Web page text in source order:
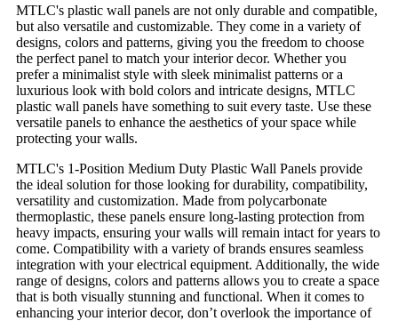
MTLC's plastic wall panels are not only durable and compatible,
but also versatile and customizable. They come in a variety of
designs, colors and patterns, giving you the freedom to choose
the perfect panel to match your interior decor. Whether you
prefer a minimalist style with sleek minimalist patterns or a
luxurious look with bold colors and intricate designs, MTLC
plastic wall panels have something to suit every taste. Use these
versatile panels to enhance the aesthetics of your space while
protecting your walls.
MTLC's 1-Position Medium Duty Plastic Wall Panels provide
the ideal solution for those looking for durability, compatibility,
versatility and customization. Made from polycarbonate
thermoplastic, these panels ensure long-lasting protection from
heavy impacts, ensuring your walls will remain intact for years to
come. Compatibility with a variety of brands ensures seamless
integration with your electrical equipment. Additionally, the wide
range of designs, colors and patterns allows you to create a space
that is both visually stunning and functional. When it comes to
enhancing your interior decor, don’t overlook the importance of